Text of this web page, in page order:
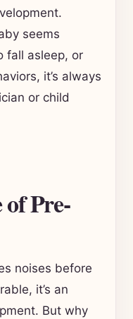
seems
fall asleep, or
it’s always
or child
Pre-
noises before
it’s an
But why